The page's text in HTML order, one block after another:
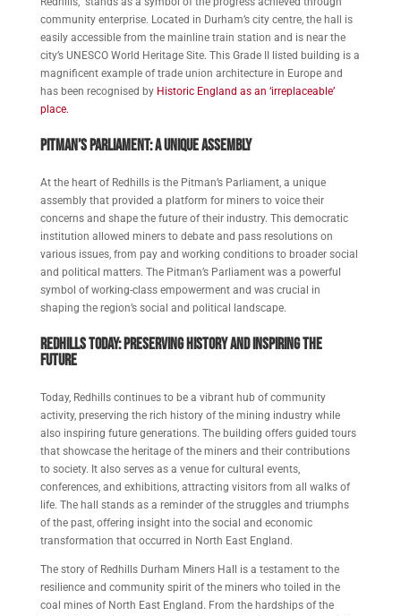
community enterprise. Located in Durham’s city centre, the hall is
easily accessible from the mainline train station and is near the
city’s UNESCO World Heritage Site. This Grade II listed building is a
magnificent example of trade union architecture in Europe and
has been recognised by Historic England as an ‘irreplaceable’
place.
Pitman’s Parliament: A Unique Assembly
At the heart of Redhills is the Pitman’s Parliament, a unique
assembly that provided a platform for miners to voice their
concerns and shape the future of their industry. This democratic
institution allowed miners to debate and pass resolutions on
various issues, from pay and working conditions to broader social
and political matters. The Pitman’s Parliament was a powerful
symbol of working-class empowerment and was crucial in
shaping the region’s social and political landscape.
Redhills Today: Preserving History and Inspiring the
Future
Today, Redhills continues to be a vibrant hub of community
activity, preserving the rich history of the mining industry while
also inspiring future generations. The building offers guided tours
that showcase the heritage of the miners and their contributions
to society. It also serves as a venue for cultural events,
conferences, and exhibitions, attracting visitors from all walks of
life. The hall stands as a reminder of the struggles and triumphs
of the past, offering insight into the social and economic
transformation that occurred in North East England.
The story of Redhills Durham Miners Hall is a testament to the
resilience and community spirit of the miners who toiled in the
coal mines of North East England. From the hardships of the